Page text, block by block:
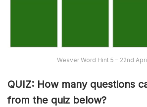
Weaver Word Hint 5 – 22nd
QUIZ: How many questions
from the quiz below?